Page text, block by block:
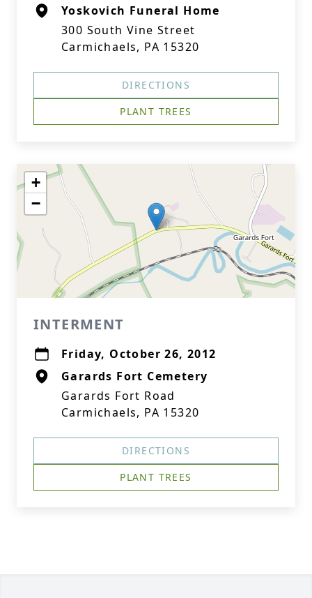
Yoskovich Funeral Home
300 South Vine Street
Carmichaels, PA 15320
DIRECTIONS
PLANT TREES
+
−
INTERMENT
Friday, October 26, 2012
Garards Fort Cemetery
Garards Fort Road
Carmichaels, PA 15320
DIRECTIONS
PLANT TREES